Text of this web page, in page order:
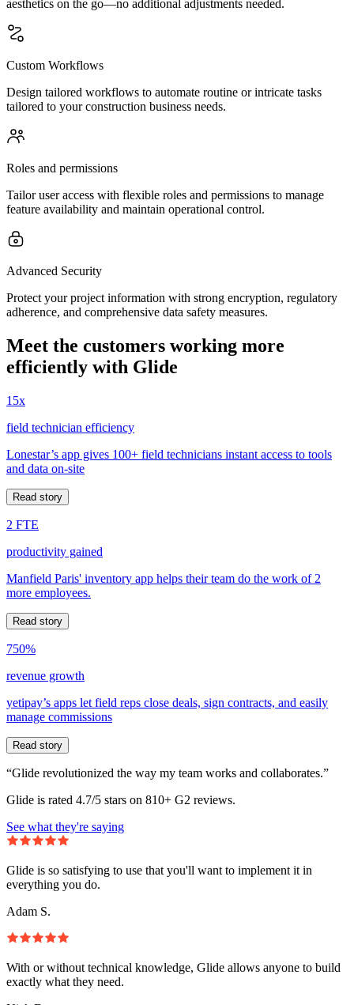
aesthetics on the go—no additional adjustments needed.
Custom Workflows
Design tailored workflows to automate routine or intricate tasks
tailored to your construction business needs.
Roles and permissions
Tailor user access with flexible roles and permissions to manage
feature availability and maintain operational control.
Advanced Security
Protect your project information with strong encryption, regulatory
adherence, and comprehensive data safety measures.
Meet the customers working more
efficiently with Glide
15x
field technician efficiency
Lonestar’s app gives 100+ field technicians instant access to tools
and data on-site
Read story
2 FTE
productivity gained
Manfield Paris' inventory app helps their team do the work of 2
more employees.
Read story
750%
revenue growth
yetipay’s apps let field reps close deals, sign contracts, and easily
manage commissions
Read story
“Glide revolutionized the way my team works and collaborates.”
Glide is rated 4.7/5 stars on 810+ G2 reviews.
See what they're saying
Glide is so satisfying to use that you'll want to implement it in
everything you do.
Adam S.
With or without technical knowledge, Glide allows anyone to build
exactly what they need.